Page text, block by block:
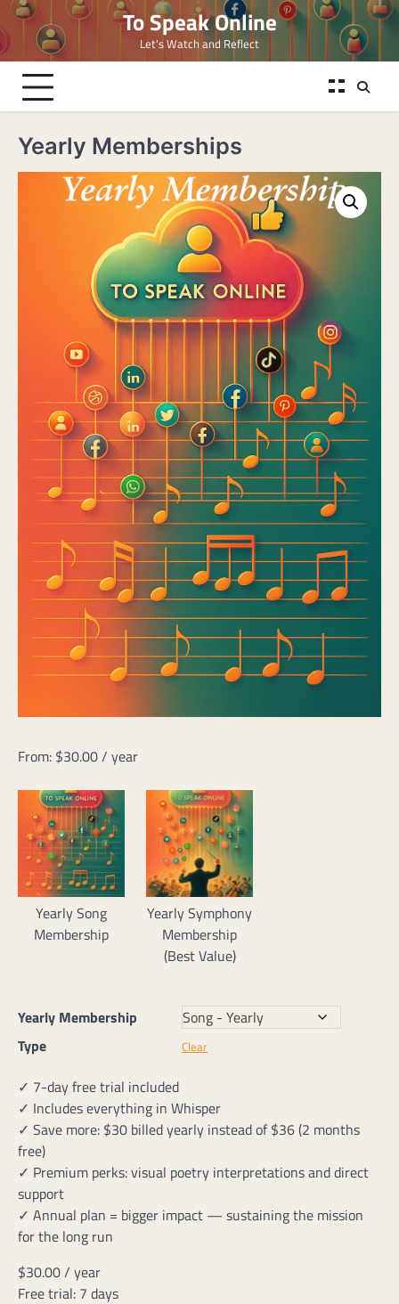
Skip
to
content
To Speak Online
Let's Watch and Reflect
Yearly Memberships
From: $30.00/ year
Yearly Song
Membership
Yearly Symphony
Membership
(Best Value)
Yearly Membership
Type
Clear
✓ 7-day free trial included
✓ Includes everything in Whisper
✓ Save more: $30 billed yearly instead of $36 (2 months
free)
✓ Premium perks: visual poetry interpretations and direct
support
✓ Annual plan = bigger impact — sustaining the mission
for the long run
$30.00/ year
Free trial: 7 days